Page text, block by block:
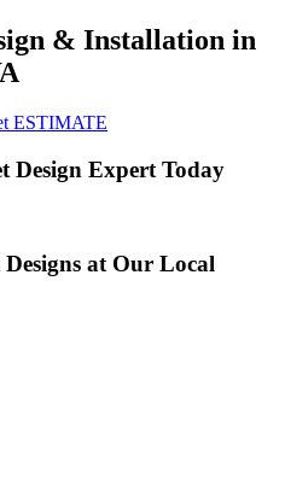
& Installation in
ESTIMATE
Design Expert Today
at Our Local